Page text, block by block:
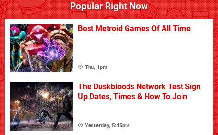
Popular Right Now
Best Metroid Games Of All Time
Thu, 1pm
The Duskbloods Network Test Sign
Up Dates, Times & How To Join
Yesterday, 5:45pm